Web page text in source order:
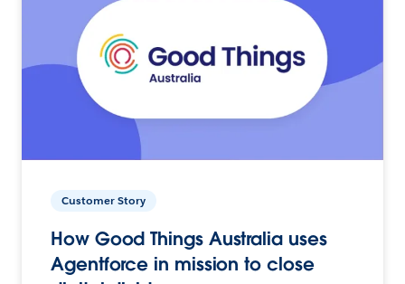
Customer Story
How Good Things Australia uses
Agentforce in mission to close